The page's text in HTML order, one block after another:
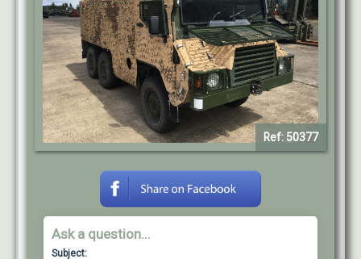
Ref: 50377
Ask a question...
Subject: